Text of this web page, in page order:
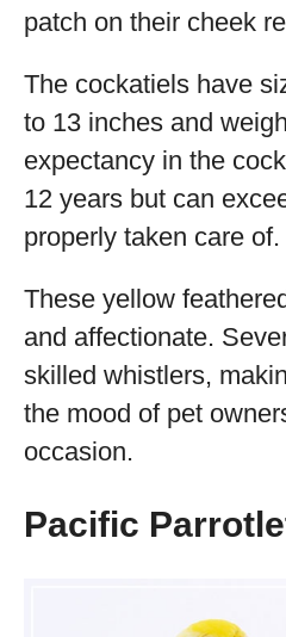
patch on their cheek
The cockatiels have
to 13 inches and
expectancy in the
12 years but can
properly taken care of.
These yellow
and affectionate.
skilled whistlers,
the mood of pet
occasion.
Pacific